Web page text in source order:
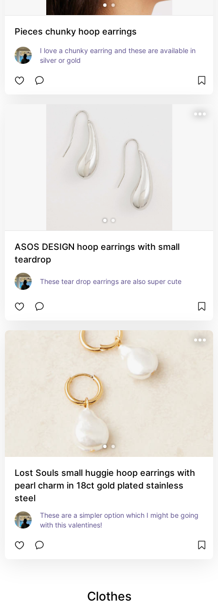
Pieces chunky hoop earrings
I love a chunky earring and these are available in
silver or gold
ASOS DESIGN hoop earrings with small
teardrop
These tear drop earrings are also super cute
Lost Souls small huggie hoop earrings with
pearl charm in 18ct gold plated stainless
steel
These are a simpler option which I might be going
with this valentines!
Clothes